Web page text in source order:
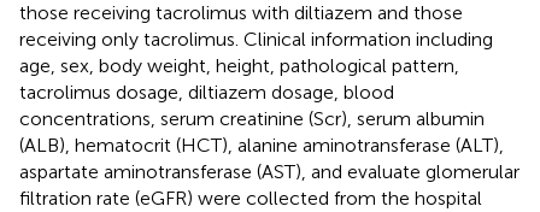
those receiving tacrolimus with diltiazem and those
receiving only tacrolimus. Clinical information including
age, sex, body weight, height, pathological pattern,
tacrolimus dosage, diltiazem dosage, blood
concentrations, serum creatinine (Scr), serum albumin
(ALB), hematocrit (HCT), alanine aminotransferase (ALT),
aspartate aminotransferase (AST), and evaluate glomerular
filtration rate (eGFR) were collected from the hospital